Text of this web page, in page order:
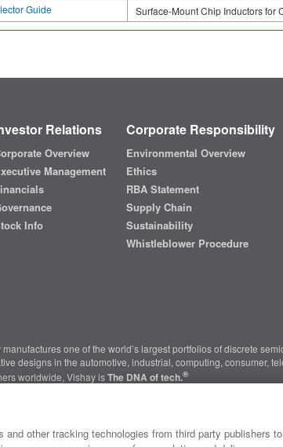
Guide Surface-Mount Chip Inductors for
Relations
Overview
Management
Info
Corporate Responsibility
Environmental Overview
Ethics
RBA Statement
Supply Chain
Sustainability
Whistleblower Procedure
manufactures one of the world’s largest portfolios of discrete
designs in the automotive, industrial, computing, consumer,
worldwide, Vishay isThe DNA of tech.®
| Request Sample | Privacy Center Do Not Sell or
and other tracking technologies from third party publishers